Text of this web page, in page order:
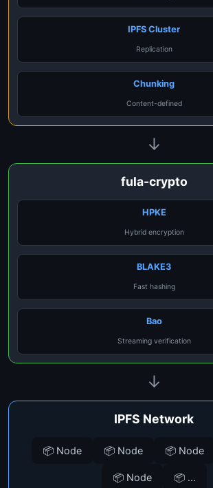
IPFS Cluster
Replication
Chunking
Content-defined
↓
fula-crypto
HPKE
Hybrid encryption
BLAKE3
Fast hashing
Bao
Streaming verification
↓
IPFS Network
📦 Node 📦 Node 📦 Node
📦 Node 📦 ...